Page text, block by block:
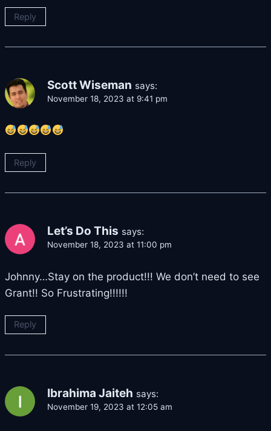
Reply
Scott Wiseman says:
November 18, 2023 at 9:41 pm
Reply
Let’s Do This says:
November 18, 2023 at 11:00 pm
Johnny…Stay on the product!!! We don’t need to see
Grant!! So Frustrating!!!!!!
Reply
Ibrahima Jaiteh says:
November 19, 2023 at 12:05 am